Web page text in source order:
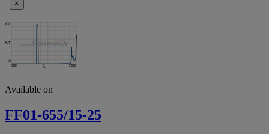
×
Available on
FF01-655/15-25